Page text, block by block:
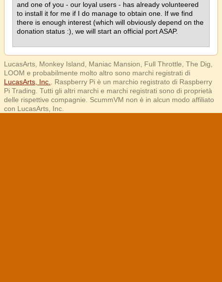
and one of you - our loyal users - has already volunteered
to install it for me if I do manage to obtain one. If we find
there is enough interest (which will obviously depend on the
donation status :), we will start an official port ASAP.
LucasArts, Monkey Island, Maniac Mansion, Full Throttle, The Dig,
LOOM e probabilmente molto altro sono marchi registrati di
LucasArts, Inc.
. Raspberry Pi è un marchio registrato di Raspberry
Pi Trading. Tutti gli altri marchi e marchi registrati sono di proprietà
delle rispettive compagnie. ScummVM non è in alcun modo affiliato
con LucasArts, Inc.